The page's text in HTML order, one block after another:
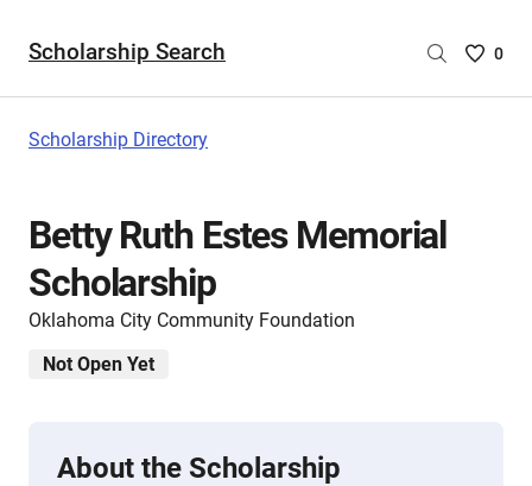
Scholarship Search
Saved
0
Scholarship Directory
Betty Ruth Estes Memorial
Scholarship
Oklahoma City Community Foundation
Not Open Yet
About the Scholarship